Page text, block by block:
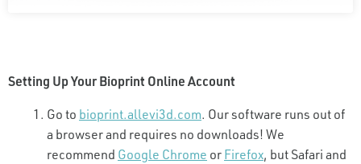
Setting Up Your Bioprint Online Account
Go to bioprint.allevi3d.com. Our software runs out of
a browser and requires no downloads! We
recommend Google Chrome orFirefox, but Safari and